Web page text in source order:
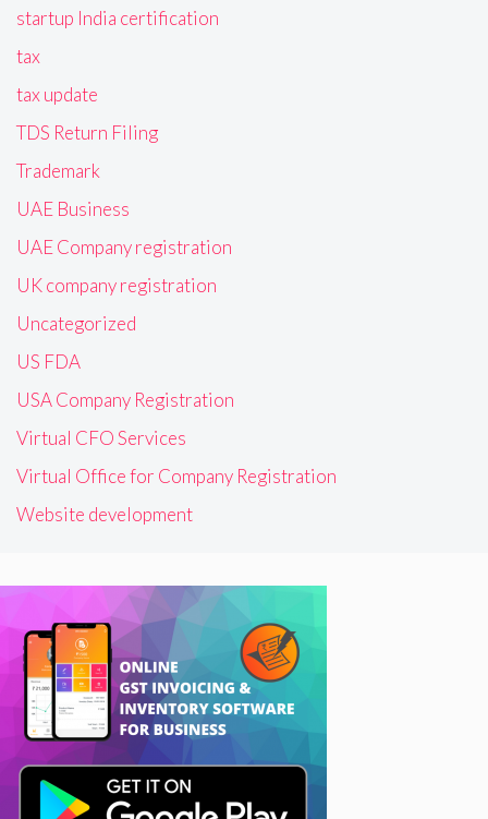
startup India certification
tax
tax update
TDS Return Filing
Trademark
UAE Business
UAE Company registration
UK company registration
Uncategorized
US FDA
USA Company Registration
Virtual CFO Services
Virtual Office for Company Registration
Website development